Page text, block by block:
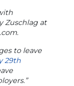
Zuschlag at
.
to leave
29th